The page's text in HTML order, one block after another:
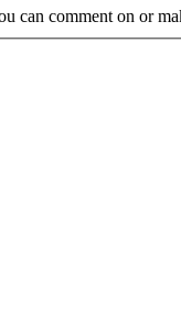
can comment on or